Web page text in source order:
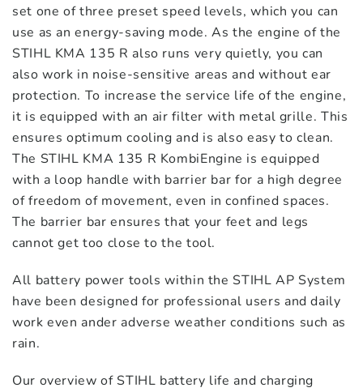
STIHL Scrubcutter FH-KM 145°
(Short)
$479.00
STIHL Special Harvester SP-KM
$749.00
set one of three preset speed levels, which you can
use as an energy-saving mode. As the engine of the
STIHL KMA 135 R also runs very quietly, you can
also work in noise-sensitive areas and without ear
protection. To increase the service life of the engine,
it is equipped with an air filter with metal grille. This
ensures optimum cooling and is also easy to clean.
The STIHL KMA 135 R KombiEngine is equipped
with a loop handle with barrier bar for a high degree
of freedom of movement, even in confined spaces.
The barrier bar ensures that your feet and legs
cannot get too close to the tool.
All battery power tools within the STIHL AP System
have been designed for professional users and daily
work even ander adverse weather conditions such as
rain.
Our overview of STIHL battery life and charging